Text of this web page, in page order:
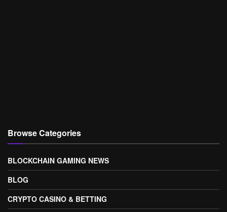
Browse Categories
BLOCKCHAIN GAMING NEWS
BLOG
CRYPTO CASINO & BETTING